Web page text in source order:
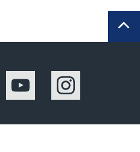
YouTube Instagram